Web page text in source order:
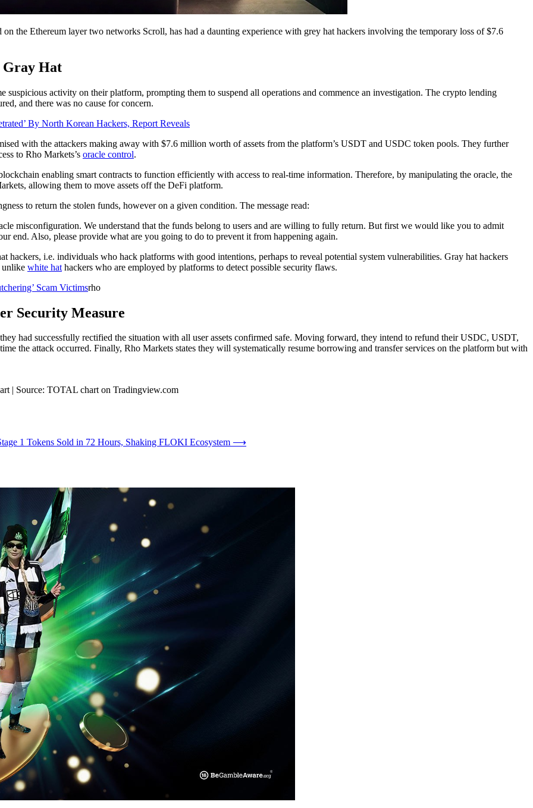
the Ethereum layer two networks Scroll, has had a daunting experience with grey hat hackers involving the temporary loss of $7.6
Gray Hat
suspicious activity on their platform, prompting them to suspend all operations and commence an investigation. The crypto lending
and there was no cause for concern.
By North Korean Hackers, Report Reveals
with the attackers making away with $7.6 million worth of assets from the platform’s USDT and USDC token pools. They further
to Rho Markets’s oracle control.
enabling smart contracts to function efficiently with access to real-time information. Therefore, by manipulating the oracle, the
allowing them to move assets off the DeFi platform.
to return the stolen funds, however on a given condition. The message read:
misconfiguration. We understand that the funds belong to users and are willing to fully return. But first we would like you to admit
end. Also, please provide what are you going to do to prevent it from happening again.
hackers, i.e. individuals who hack platforms with good intentions, perhaps to reveal potential system vulnerabilities. Gray hat hackers
unlike white hat hackers who are employed by platforms to detect possible security flaws.
Scam Victimsrho
Security Measure
they had successfully rectified the situation with all user assets confirmed safe. Moving forward, they intend to refund their USDC, USDT,
the attack occurred. Finally, Rho Markets states they will systematically resume borrowing and transfer services on the platform but with
| Source: TOTAL chart on Tradingview.com
1 Tokens Sold in 72 Hours, Shaking FLOKI Ecosystem ⟶